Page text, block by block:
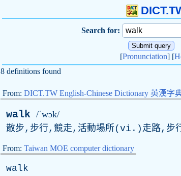
Search for:
[Pronunciation] [
8 definitions found
From: DICT.TW English-Chinese Dictionary 英漢字
walk /ˈwɔk/
散步,步行,競走,活動場所(vi.)走路,
From: Taiwan MOE computer dictionary
walk